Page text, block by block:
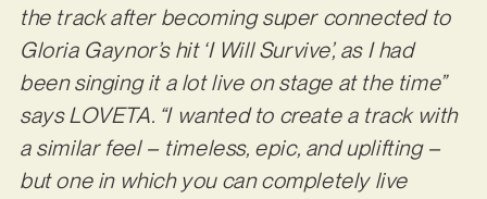
the track after becoming super connected to
Gloria Gaynor’s hit ‘I Will Survive’, as I had
been singing it a lot live on stage at the time”
says LOVETA. “I wanted to create a track with
a similar feel – timeless, epic, and uplifting –
but one in which you can completely live